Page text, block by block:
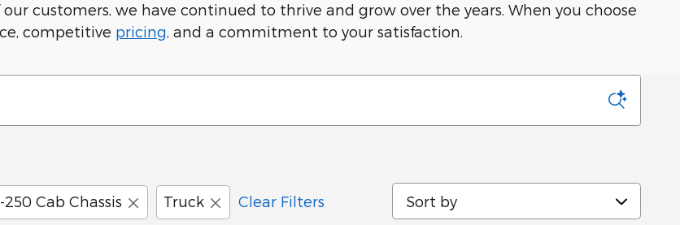
customers, we have continued to thrive and grow over the years. When you choose
competitive pricing , and a commitment to your satisfaction.
Cab Chassis Truck Clear Filters Sort by